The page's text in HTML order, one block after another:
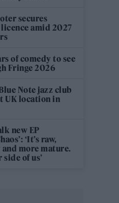
secures
amid 2027
of comedy to see
Fringe 2026
Note jazz club
UK location in
new EP
‘It’s raw,
more mature.
side of us’